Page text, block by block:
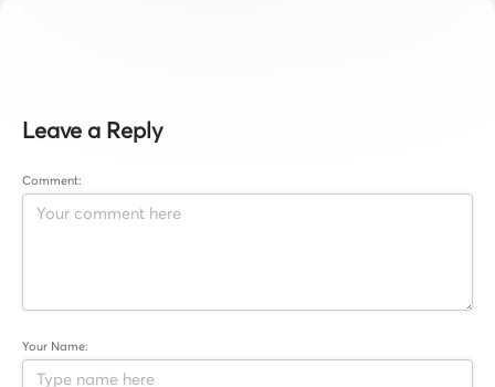
Leave a Reply
Comment:
Your Name: